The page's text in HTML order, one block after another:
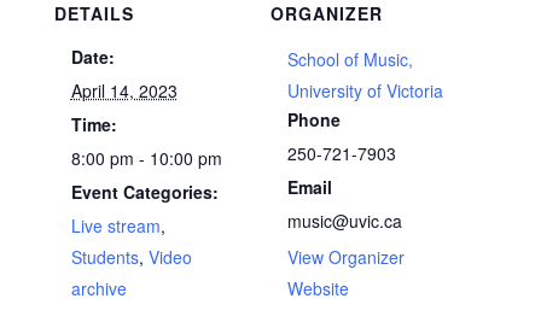
DETAILS
Date:
April 14, 2023
Time:
8:00 pm - 10:00 pm
Event Categories:
Live stream,
Students, Video
archive
ORGANIZER
School of Music,
University of Victoria
Phone
250-721-7903
Email
music@uvic.ca
View Organizer
Website